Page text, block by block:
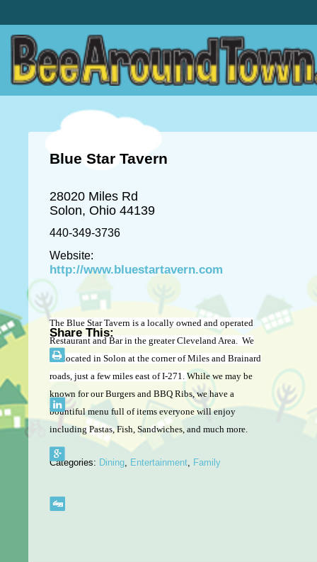
Blue Star Tavern
28020 Miles Rd
Solon, Ohio 44139
440-349-3736
Website:
http://www.bluestartavern.com
The Blue Star Tavern is a locally owned and operated
Restaurant and Bar in the greater Cleveland Area. We
are located in Solon at the corner of Miles and Brainard
roads, just a few miles east of I-271. While we may be
known for our Burgers and BBQ Ribs, we have a
bountiful menu full of items everyone will enjoy
including Pastas, Fish, Sandwiches, and much more.
Categories: Dining, Entertainment, Family
Share This: